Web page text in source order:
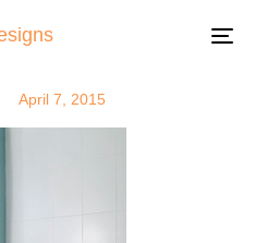
April 7, 2015